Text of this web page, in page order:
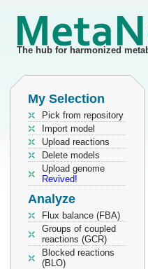
The hub for harmonized
My Selection
Pick from repository
Import model
Upload reactions
Delete models
Upload genome
Revived!
Analyze
Flux balance (FBA)
Groups of coupled
reactions (GCR)
Blocked reactions
(BLO)